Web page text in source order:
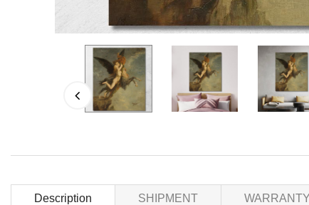
Description SHIPMENT WARRANTY